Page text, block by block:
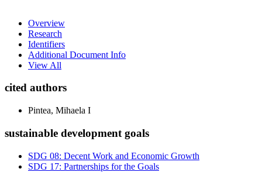
Overview
Research
Identifiers
Additional Document Info
View All
cited authors
Pintea, Mihaela I
sustainable development goals
SDG 08: Decent Work and Economic Growth
SDG 17: Partnerships for the Goals